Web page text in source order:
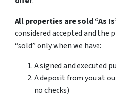
All properties are sold“As
considered accepted and the
“sold” only when we have:
A signed and executed
A deposit from you at
no checks)